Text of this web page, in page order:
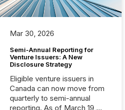
Mar 30, 2026
Semi-Annual Reporting for
Venture Issuers: A New
Disclosure Strategy
Eligible venture issuers in
Canada can now move from
quarterly to semi-annual
reporting. As of March 19,